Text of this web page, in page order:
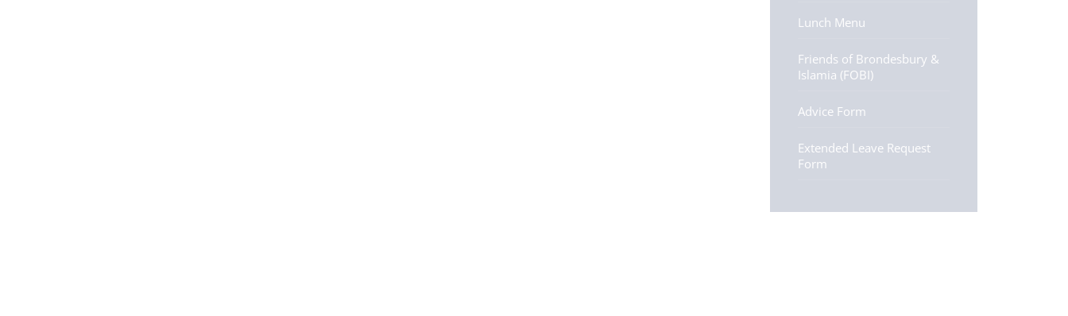
Lunch Menu
Friends of Brondesbury &
Islamia (FOBI)
Advice Form
Extended Leave Request
Form